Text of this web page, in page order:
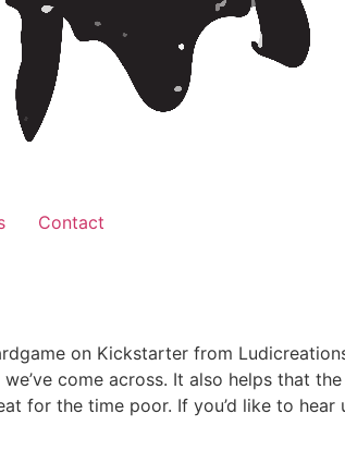
Contact
on Kickstarter from
come across. It also helps that
for the time poor. If you’d like to